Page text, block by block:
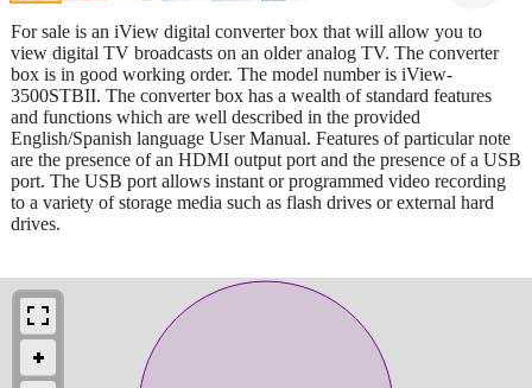
For sale is an iView digital converter box that will allow you to
view digital TV broadcasts on an older analog TV. The converter
box is in good working order. The model number is iView-
3500STBII. The converter box has a wealth of standard features
and functions which are well described in the provided
English/Spanish language User Manual. Features of particular note
are the presence of an HDMI output port and the presence of a USB
port. The USB port allows instant or programmed video recording
to a variety of storage media such as flash drives or external hard
drives.